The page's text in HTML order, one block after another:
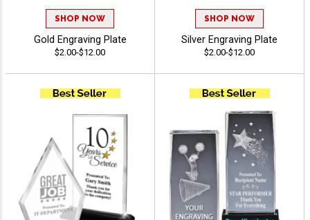
SHOP NOW
Gold Engraving Plate
$2.00-$12.00
SHOP NOW
Silver Engraving Plate
$2.00-$12.00